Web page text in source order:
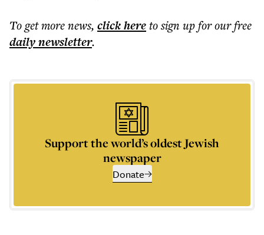
To get morenews, click hereto sign up for our free
dailynewsletter.
Support the world’s oldest Jewish
newspaper
Donate